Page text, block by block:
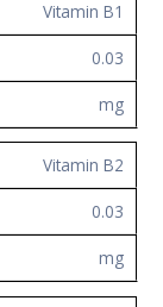
Vitamin B1
0.03
mg
Vitamin B2
0.03
mg